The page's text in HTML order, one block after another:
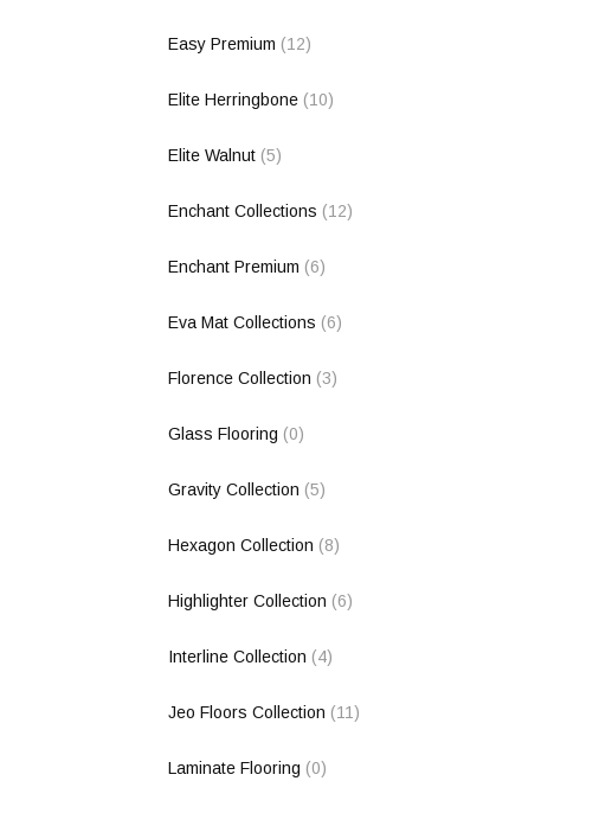
Easy Premium (12)
Elite Herringbone (10)
Elite Walnut (5)
Enchant Collections (12)
Enchant Premium (6)
Eva Mat Collections (6)
Florence Collection (3)
Glass Flooring (0)
Gravity Collection (5)
Hexagon Collection (8)
Highlighter Collection (6)
Interline Collection (4)
Jeo Floors Collection (11)
Laminate Flooring (0)